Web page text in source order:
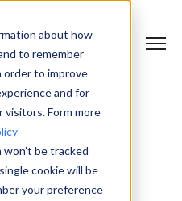
about how
to remember
order to improve
and for
visitors. Form more
be tracked
cookie will be
your preference
Policy
GDPR for JLI